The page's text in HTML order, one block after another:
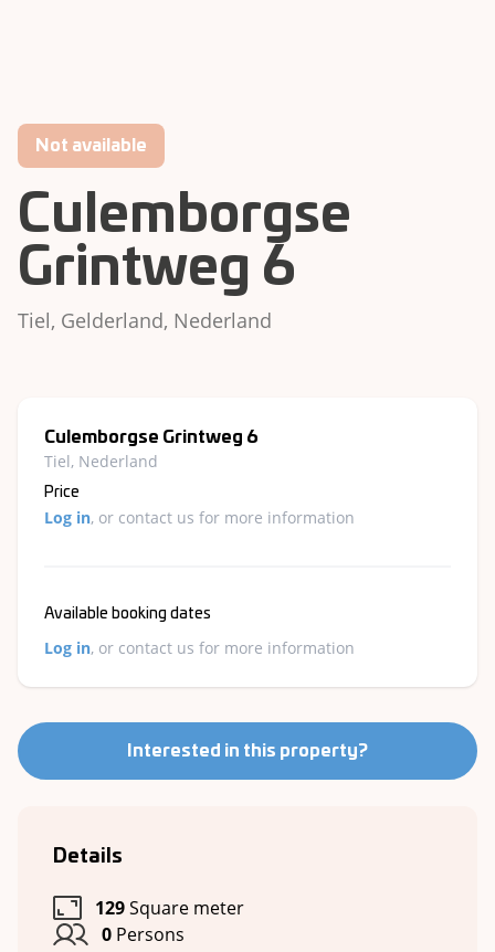
Not available
Culemborgse
Grintweg 6
Tiel, Gelderland, Nederland
Details
129Square meter
0 Persons
Culemborgse Grintweg 6
Tiel, Nederland
Price
Log in, or contact us for more information
Available booking dates
Log in, or contact us for more information
Interested in this property?